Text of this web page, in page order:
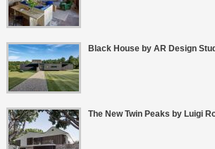
Black House by AR Design
The New Twin Peaks by Luigi